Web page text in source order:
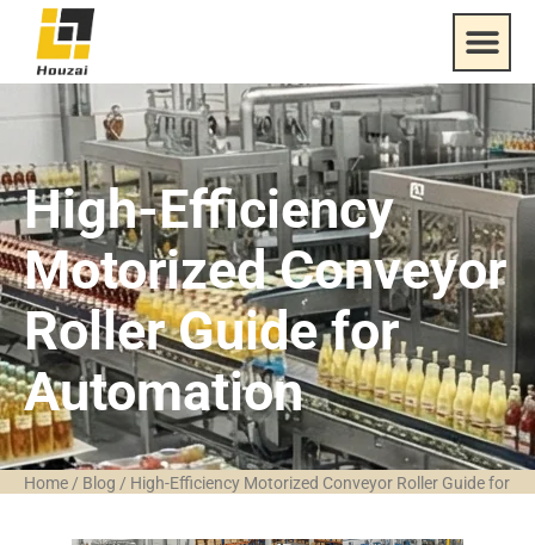
High-Efficiency
Motorized Conveyor
Roller Guide for
Automation
Home / Blog / High-Efficiency Motorized Conveyor Roller Guide for